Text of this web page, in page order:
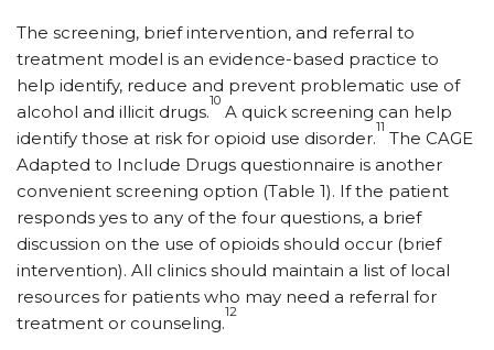
The screening, brief intervention, and referral to
treatment model is an evidence-based practice to
help identify, reduce and prevent problematic use of
alcohol and illicit drugs.
10
A quick screening can help
identify those at risk for opioid use disorder.
11
The CAGE
Adapted to Include Drugs questionnaire is another
convenient screening option (Table 1). If the patient
responds yes to any of the four questions, a brief
discussion on the use of opioids should occur (brief
intervention). All clinics should maintain a list of local
resources for patients who may need a referral for
treatment or counseling.
12